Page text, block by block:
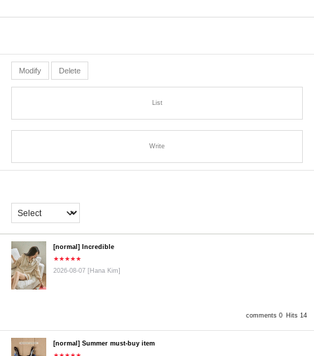
Modify Delete
List
Write
comments 0 Hits 14
[normal] Incredible
★★★★★
2026-08-07 [Hana Kim]
[normal] Summer must-buy item